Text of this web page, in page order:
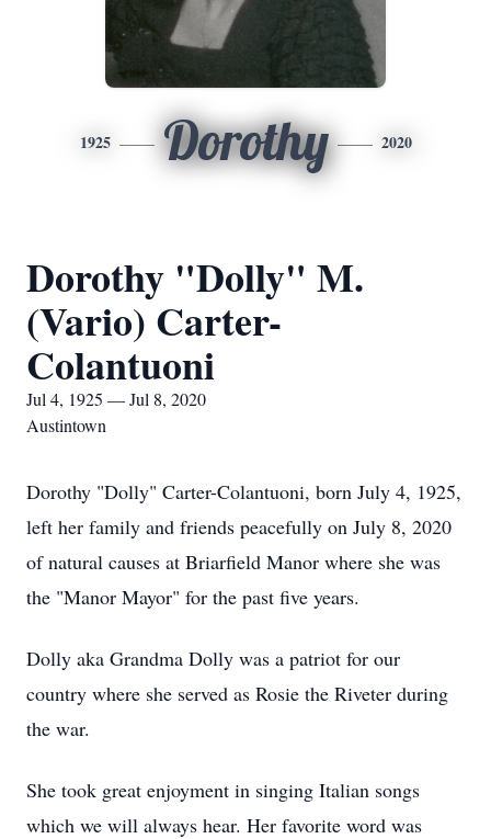
1925 Dorothy 2020
Dorothy "Dolly" M.
(Vario) Carter-
Colantuoni
Jul 4, 1925 — Jul 8, 2020
Austintown
Dorothy "Dolly" Carter-Colantuoni, born July 4, 1925,
left her family and friends peacefully on July 8, 2020
of natural causes at Briarfield Manor where she was
the "Manor Mayor" for the past five years.
Dolly aka Grandma Dolly was a patriot for our
country where she served as Rosie the Riveter during
the war.
She took great enjoyment in singing Italian songs
which we will always hear. Her favorite word was